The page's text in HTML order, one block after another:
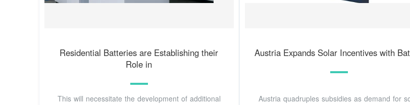
Residential Batteries are Establishing their
Role in
This will necessitate the development of additional
Austria Expands Solar Incentives with
Austria quadruples subsidies as demand for